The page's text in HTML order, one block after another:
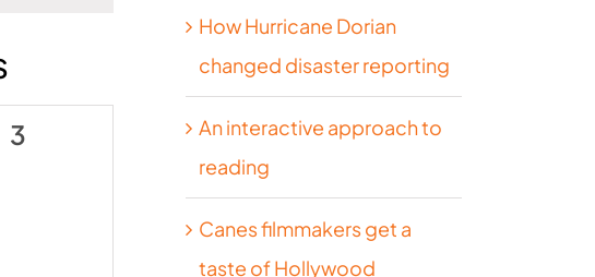
0
3
How Hurricane Dorian
changed disaster reporting
An interactive approach to
reading
Canes filmmakers get a
taste of Hollywood